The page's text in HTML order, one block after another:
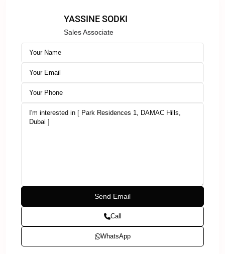
YASSINE SODKI
Sales Associate
Call
WhatsApp